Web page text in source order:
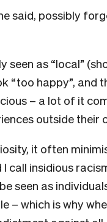
said, possibly
seen as “local”
“too happy”, and
– a lot of it
outside their
it often
call insidious
seen as
– which is why